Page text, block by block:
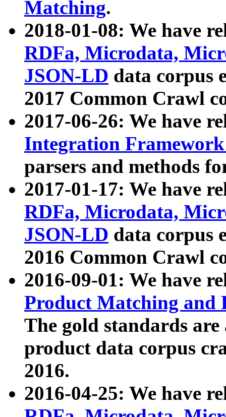
Matching.
2018-01-08: We have
RDFa, Microdata,
JSON-LD data corpus
2017 Common Crawl
2017-06-26: We have
Integration
parsers and methods
2017-01-17: We have
RDFa, Microdata,
JSON-LD data corpus
2016 Common Crawl
2016-09-01: We have
Product Matching and
The gold standards
product data corpus
2016.
2016-04-25: We have